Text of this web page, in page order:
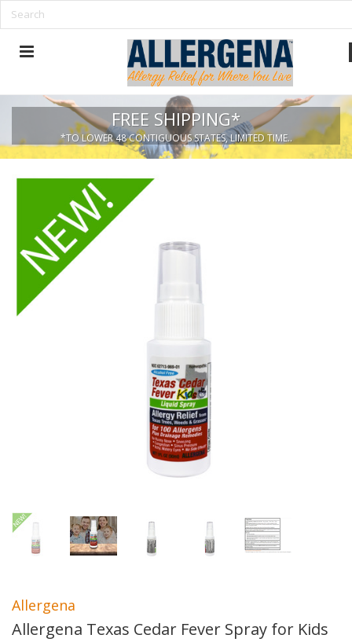
FREE SHIPPING*
*TO LOWER 48 CONTIGUOUS STATES, LIMITED TIME..
Allergena
Allergena Texas Cedar Fever Spray for Kids